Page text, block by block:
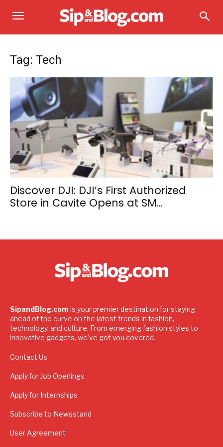
Tag: Tech
Discover DJI: DJI’s First Authorized
Store in Cavite Opens at SM...
SipandBlog.com is your premier destination for staying
ahead of the curve on the latest trends in fashion,
technology, and culture. From emerging fashion styles to
innovative gadgets, we've got you covered.
Contact Us
Apply for Job Openings
Apply for Internships
Subscribe to Newsstand
User Agreement